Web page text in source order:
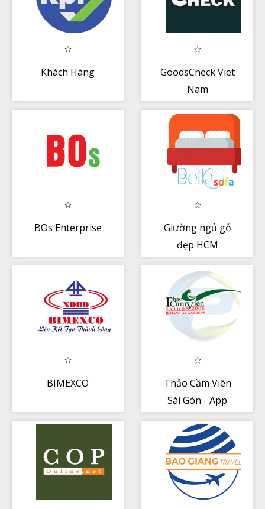
Khách Hàng
GoodsCheck Viet
Nam
BOs Enterprise
Giường ngủ gỗ
đẹp HCM
BIMEXCO
Thảo Cầm Viên
Sài Gòn - App